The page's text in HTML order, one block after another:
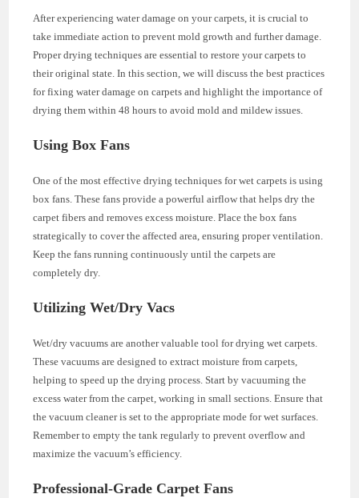
After experiencing water damage on your carpets, it is crucial to
take immediate action to prevent mold growth and further damage.
Proper drying techniques are essential to restore your carpets to
their original state. In this section, we will discuss the best practices
for fixing water damage on carpets and highlight the importance of
drying them within 48 hours to avoid mold and mildew issues.
Using Box Fans
One of the most effective drying techniques for wet carpets is using
box fans. These fans provide a powerful airflow that helps dry the
carpet fibers and removes excess moisture. Place the box fans
strategically to cover the affected area, ensuring proper ventilation.
Keep the fans running continuously until the carpets are
completely dry.
Utilizing Wet/Dry Vacs
Wet/dry vacuums are another valuable tool for drying wet carpets.
These vacuums are designed to extract moisture from carpets,
helping to speed up the drying process. Start by vacuuming the
excess water from the carpet, working in small sections. Ensure that
the vacuum cleaner is set to the appropriate mode for wet surfaces.
Remember to empty the tank regularly to prevent overflow and
maximize the vacuum’s efficiency.
Professional-Grade Carpet Fans